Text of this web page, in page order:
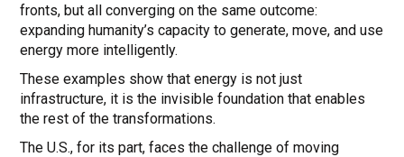
fronts, but all converging on the same outcome:
expanding humanity’s capacity to generate, move, and use
energy more intelligently.
These examples show that energy is not just
infrastructure, it is the invisible foundation that enables
the rest of the transformations.
The U.S., for its part, faces the challenge of moving